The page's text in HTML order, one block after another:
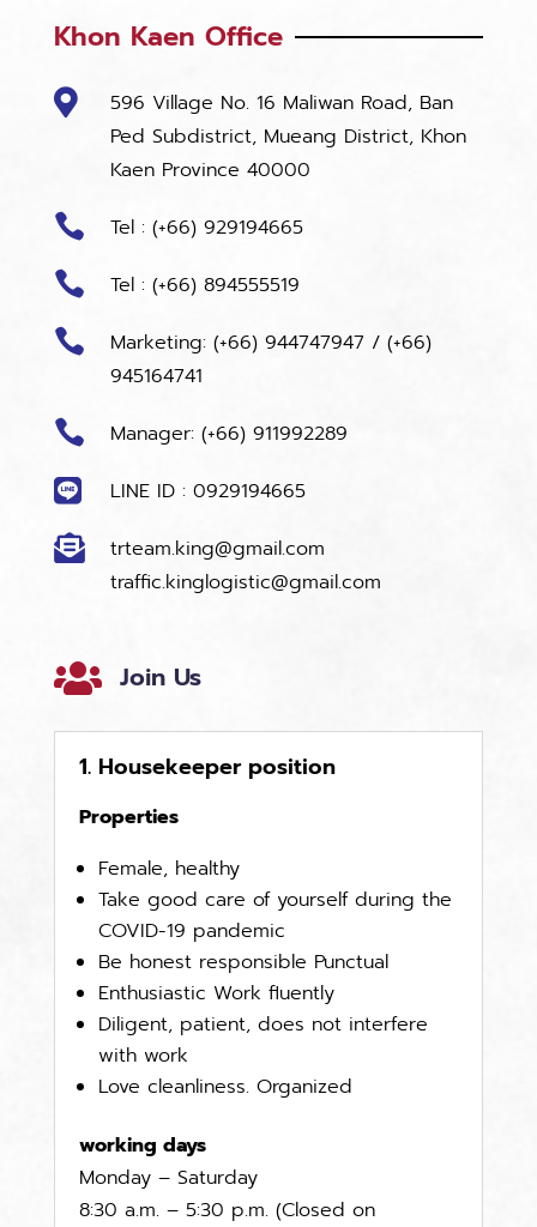
Khon Kaen Office

596 Village No. 16 Maliwan Road, Ban
Ped Subdistrict, Mueang District, Khon
Kaen Province 40000
 Tel : (+66) 929194665
 Tel : (+66) 894555519
 Marketing: (+66) 944747947 / (+66)
945164741
 Manager: (+66) 911992289
 LINE ID : 0929194665

trteam.king@gmail.com
traffic.kinglogistic@gmail.com
 Join Us
1. Housekeeper position
Properties
Female, healthy
Take good care of yourself during the
COVID-19 pandemic
Be honest responsible Punctual
Enthusiastic Work fluently
Diligent, patient, does not interfere
with work
Love cleanliness. Organized
working days
Monday – Saturday
8:30 a.m. – 5:30 p.m. (Closed on